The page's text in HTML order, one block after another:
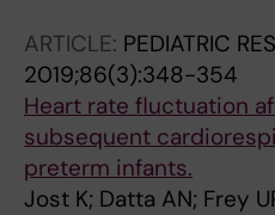
ARTICLE: PEDIATRIC
2019;86(3):348-354
Heart rate fluctuation
subsequent
preterm infants.
Jost K; Datta AN; Frey